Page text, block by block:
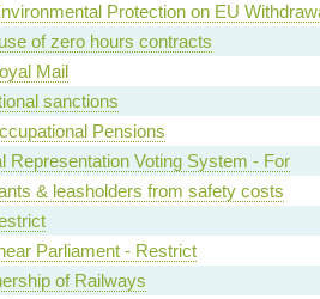
Protection on EU
of zero hours contracts
Mail
sanctions
Pensions
Representation Voting System - For
& leasholders from safety costs
Parliament - Restrict
of Railways